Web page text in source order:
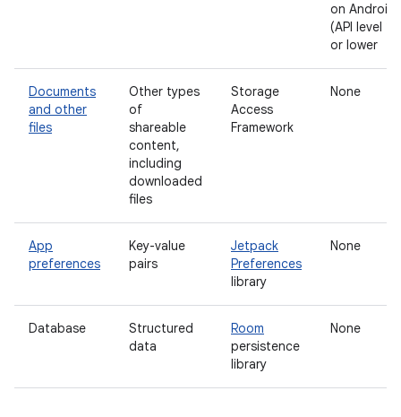
on Android
(API level
or lower
Documents
and other
files
Other types
of
shareable
content,
including
downloaded
files
Storage
Access
Framework
None
App
preferences
Key-value
pairs
Jetpack
Preferences
library
None
Database
Structured
data
Room
persistence
library
None